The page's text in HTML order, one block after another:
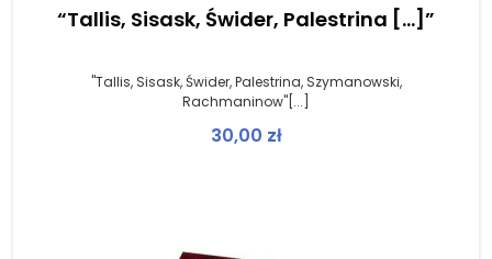
“Tallis, Sisask, Świder, Palestrina […]”
"Tallis, Sisask, Świder, Palestrina, Szymanowski,
Rachmaninow"[...]
30,00 zł